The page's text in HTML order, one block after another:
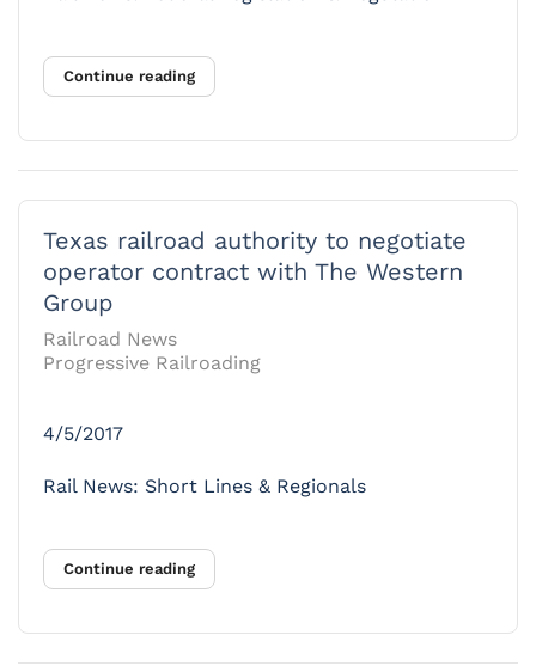
Continue reading
Texas railroad authority to negotiate
operator contract with The Western
Group
Railroad News
Progressive Railroading
4/5/2017
Rail News: Short Lines & Regionals
Continue reading